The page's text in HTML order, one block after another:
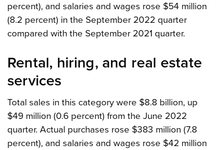
percent), and salaries and wages rose $54 million
(8.2 percent) in the September 2022 quarter
compared with the September 2021 quarter.
Rental, hiring, and real estate
services
Total sales in this category were $8.8 billion, up
$49 million (0.6 percent) from the June 2022
quarter. Actual purchases rose $383 million (7.8
percent), and salaries and wages rose $42 million